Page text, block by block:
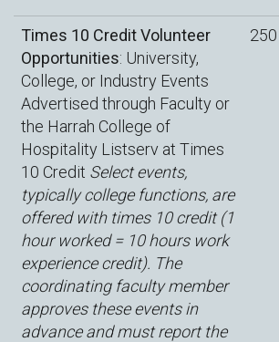
Times 10 Credit Volunteer
Opportunities: University,
College, or Industry Events
Advertised through Faculty or
the Harrah College of
Hospitality Listserv at Times
10 Credit Select events,
typically college functions, are
offered with times 10 credit (1
hour worked = 10 hours work
experience credit). The
coordinating faculty member
approves these events in
advance and must report the
250